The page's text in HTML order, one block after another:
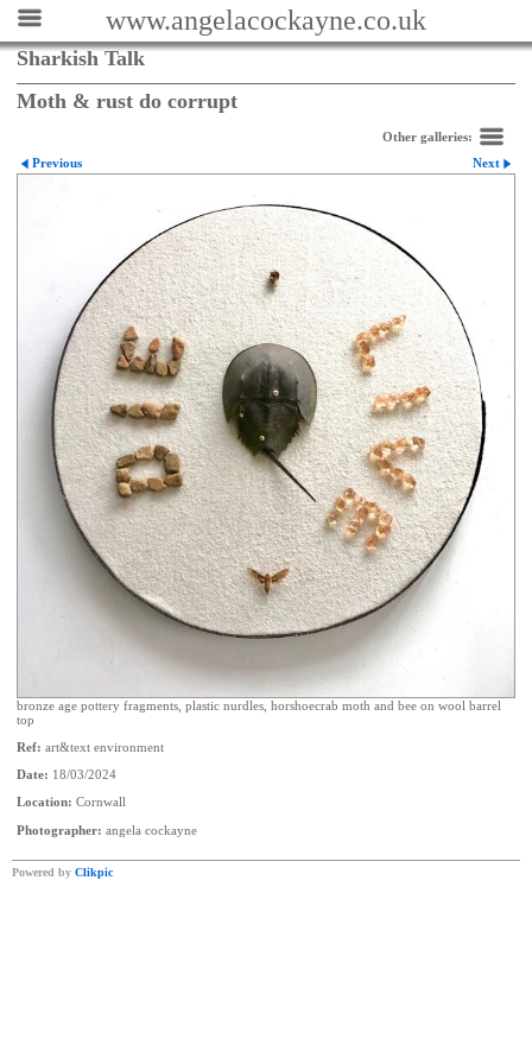
www.angelacockayne.co.uk
Sharkish Talk
Moth & rust do corrupt
Other galleries:
Previous
Next
bronze age pottery fragments, plastic nurdles, horshoecrab moth and bee on wool barrel
top
Ref: art&text environment
Date: 18/03/2024
Location: Cornwall
Photographer: angela cockayne
Powered by Clikpic